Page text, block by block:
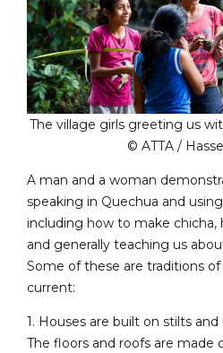
The village girls greeting us
© ATTA /
A man and a woman
speaking in Quechua and
including how to make chicha,
and generally teaching us
Some of these are traditions
current:
1. Houses are built on stilts
The floors and roofs are made